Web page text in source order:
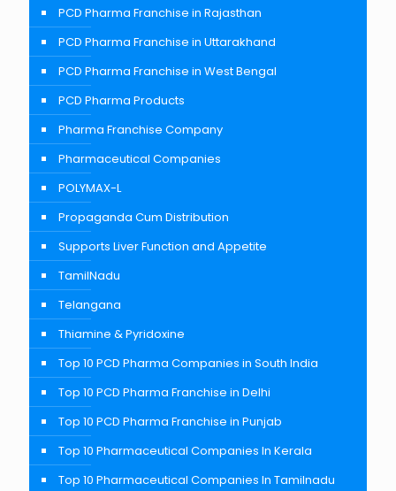
PCD Pharma Franchise in Rajasthan
PCD Pharma Franchise in Uttarakhand
PCD Pharma Franchise in West Bengal
PCD Pharma Products
Pharma Franchise Company
Pharmaceutical Companies
POLYMAX-L
Propaganda Cum Distribution
Supports Liver Function and Appetite
TamilNadu
Telangana
Thiamine & Pyridoxine
Top 10 PCD Pharma Companies in South India
Top 10 PCD Pharma Franchise in Delhi
Top 10 PCD Pharma Franchise in Punjab
Top 10 Pharmaceutical Companies In Kerala
Top 10 Pharmaceutical Companies In Tamilnadu